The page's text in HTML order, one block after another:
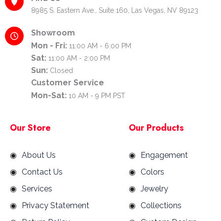
8985 S. Eastern Ave., Suite 160, Las Vegas, NV 89123
Showroom
Mon - Fri: 11:00 AM - 6:00 PM
Sat: 11:00 AM - 2:00 PM
Sun: Closed
Customer Service
Mon-Sat: 10 AM - 9 PM PST
Our Store
About Us
Contact Us
Services
Privacy Statement
Our Products
Engagement
Colors
Jewelry
Collections